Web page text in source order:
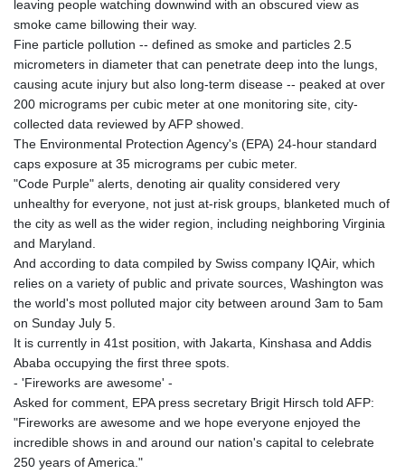
leaving people watching downwind with an obscured view as
smoke came billowing their way.
Fine particle pollution -- defined as smoke and particles 2.5
micrometers in diameter that can penetrate deep into the lungs,
causing acute injury but also long-term disease -- peaked at over
200 micrograms per cubic meter at one monitoring site, city-
collected data reviewed by AFP showed.
The Environmental Protection Agency's (EPA) 24-hour standard
caps exposure at 35 micrograms per cubic meter.
"Code Purple" alerts, denoting air quality considered very
unhealthy for everyone, not just at-risk groups, blanketed much of
the city as well as the wider region, including neighboring Virginia
and Maryland.
And according to data compiled by Swiss company IQAir, which
relies on a variety of public and private sources, Washington was
the world's most polluted major city between around 3am to 5am
on Sunday July 5.
It is currently in 41st position, with Jakarta, Kinshasa and Addis
Ababa occupying the first three spots.
- 'Fireworks are awesome' -
Asked for comment, EPA press secretary Brigit Hirsch told AFP:
"Fireworks are awesome and we hope everyone enjoyed the
incredible shows in and around our nation's capital to celebrate
250 years of America."